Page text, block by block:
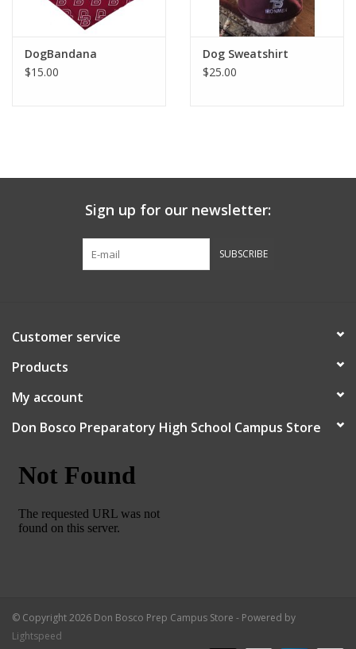
Apparel for
XLg,/2XLg/3XLg/4XLg
Football Apparel/iItems
Lacrosse Apparel
DogBandana
$15.00
Dog Sweatshirt
$25.00
Sign up for our newsletter:
SUBSCRIBE
Customer service
Products
My account
Don Bosco Preparatory High School Campus Store
© Copyright 2026 Don Bosco Prep Campus Store - Powered by
Lightspeed